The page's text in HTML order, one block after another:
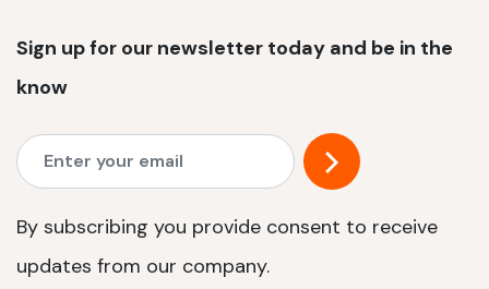
Sign up for our newsletter today and be in the
know
By subscribing you provide consent to receive
updates from our company.